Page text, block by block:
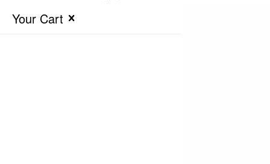
Your Cart